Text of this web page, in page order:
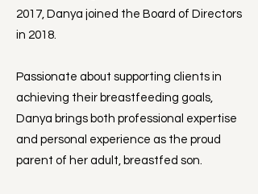
2017, Danya joined the Board of Directors
in 2018.
Passionate about supporting clients in
achieving their breastfeeding goals,
Danya brings both professional expertise
and personal experience as the proud
parent of her adult, breastfed son.